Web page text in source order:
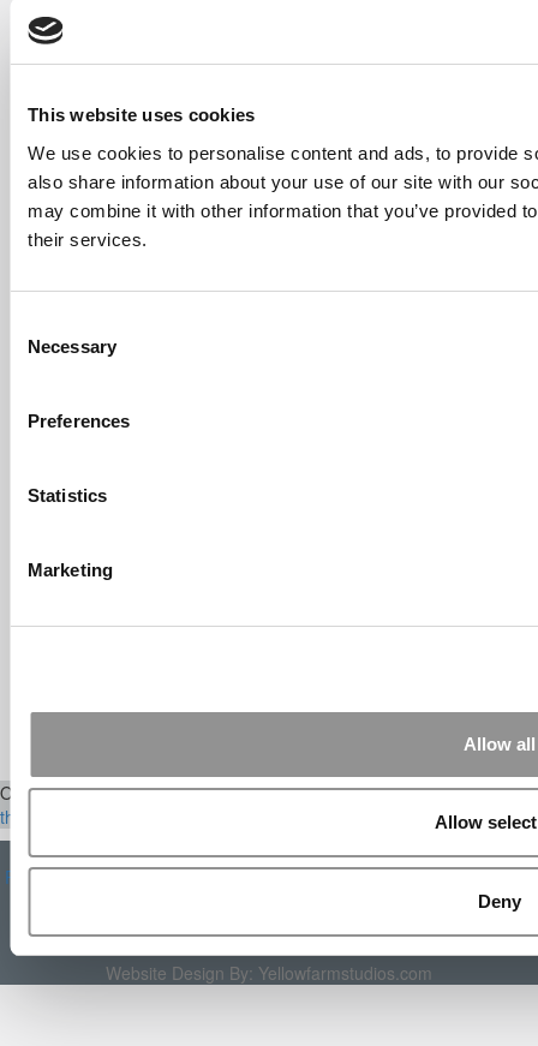
This website uses cookies
We use cookies to personalise content and ads, to provide
also share information about your use of our site with our
may combine it with other information that you’ve provided
their services.
Selection
Necessary
Preferences
Statistics
Marketing
Allow all
Allow
Deny
has been among ...
Submitted By:
Fallsgardencafe
Feb 26, 2022 |Read Article
[…] Goldman Sachs prefers Ivy League
Submitted By:What It's Like To
For Accessible Professors | Poets
Our Partner Sites:Poets&Quants|Poets&Quants for Execs|Tipping
the Scales
About P&Q|P&Q News Archives|Privacy Policy|Licensing &
Reprints|Advertising & Partnerships|Editorial|Contact Us|Sign In /
Copyright 2026 C Change Media, LLC All Rights Reserved.
Website Design By: Yellowfarmstudios.com